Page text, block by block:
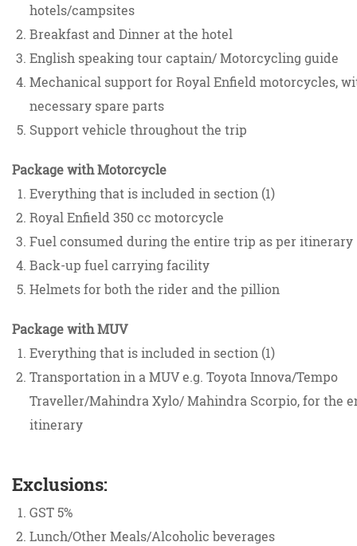
hotels/campsites
Breakfast and Dinner at the hotel
English speaking tour captain/ Motorcycling guide
Mechanical support for Royal Enfield motorcycles,
necessary spare parts
Support vehicle throughout the trip
Package with Motorcycle
Everything that is included in section (1)
Royal Enfield 350 cc motorcycle
Fuel consumed during the entire trip as per itinerary
Back-up fuel carrying facility
Helmets for both the rider and the pillion
Package with MUV
Everything that is included in section (1)
Transportation in a MUV e.g. Toyota Innova/Tempo
Traveller/Mahindra Xylo/ Mahindra Scorpio, for the
itinerary
Exclusions:
GST 5%
Lunch/Other Meals/Alcoholic beverages